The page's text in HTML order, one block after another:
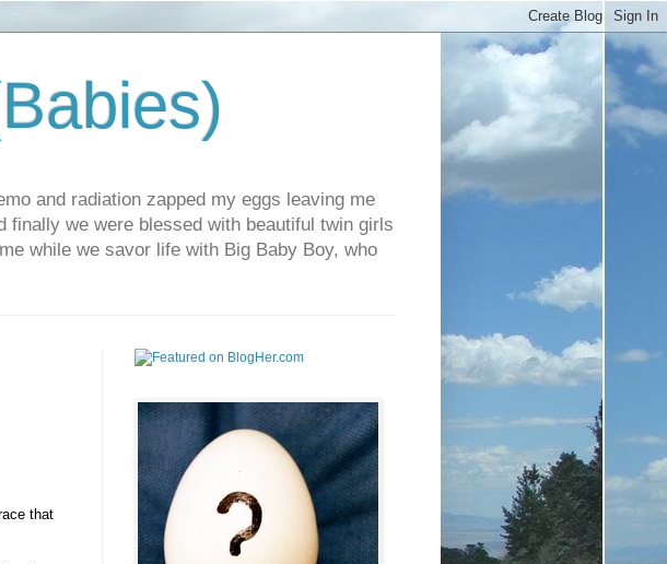
and radiation zapped my eggs leaving me
finally we were blessed with beautiful twin girls
while we savor life with Big Baby Boy, who
that